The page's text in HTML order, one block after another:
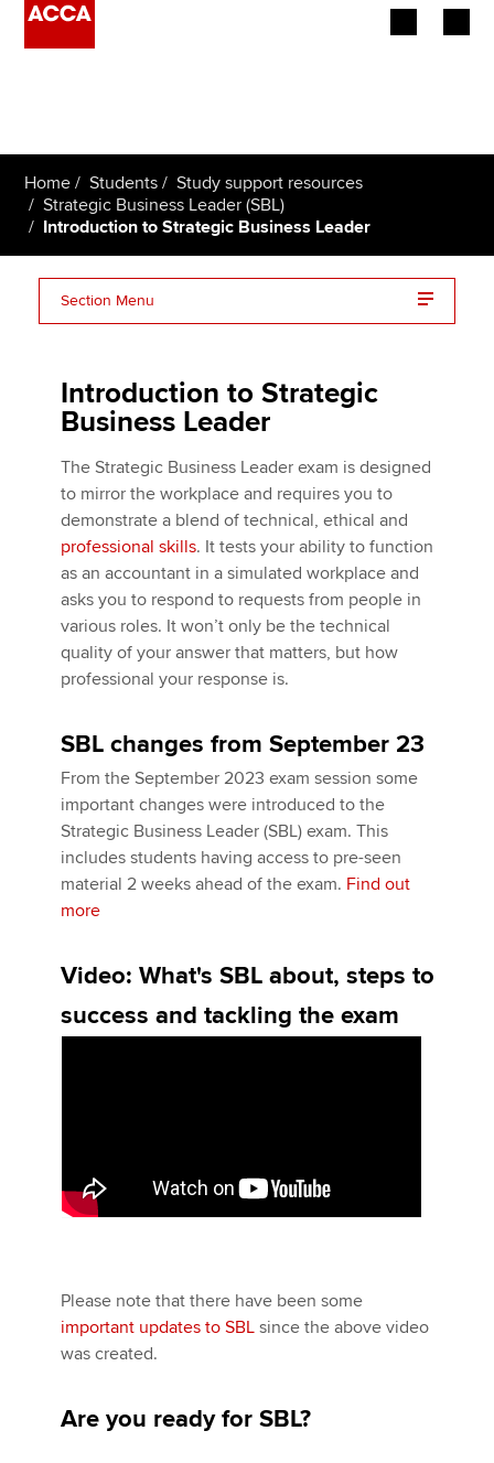
Employers
Learning providers
Members
Affiliates
Policy and insights
Apply now
MyACCA
Global
About us
Search jobs
Technical activities
Help & support
Home Students
Study support resources
Strategic Business Leader (SBL)
Introduction to Strategic Business Leader
Section Menu
Changes to the SBL exam
Introduction to Strategic
Business Leader
The Strategic Business Leader exam is designed
to mirror the workplace and requires you to
demonstrate a blend of technical, ethical and
professional skills. It tests your ability to function
as an accountant in a simulated workplace and
asks you to respond to requests from people in
various roles. It won’t only be the technical
quality of your answer that matters, but how
professional your response is.
SBL changes from September 23
From the September 2023 exam session some
important changes were introduced to the
Strategic Business Leader (SBL) exam. This
includes students having access to pre-seen
material 2 weeks ahead of the exam. Find out
more
Video: What's SBL about, steps to
success and tackling the exam
Please note that there have been some
important updates to SBL since the above video
was created.
Are you ready for SBL?